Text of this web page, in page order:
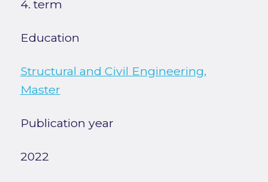
4. term
Education
Structural and Civil Engineering,
Master
Publication year
2022